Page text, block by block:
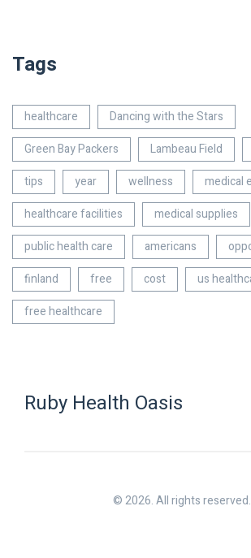
Tags
healthcare
Dancing with the Stars
Green Bay Packers
Lambeau Field
tips
year wellness
medical
healthcare facilities
medical supplies
public health care
americans
finland
free cost
us
free healthcare
Ruby Health Oasis
© 2026. All rights reserved.